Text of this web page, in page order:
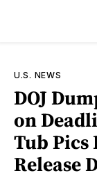
U.S. NEWS
DOJ
on
Tub Pics
Release